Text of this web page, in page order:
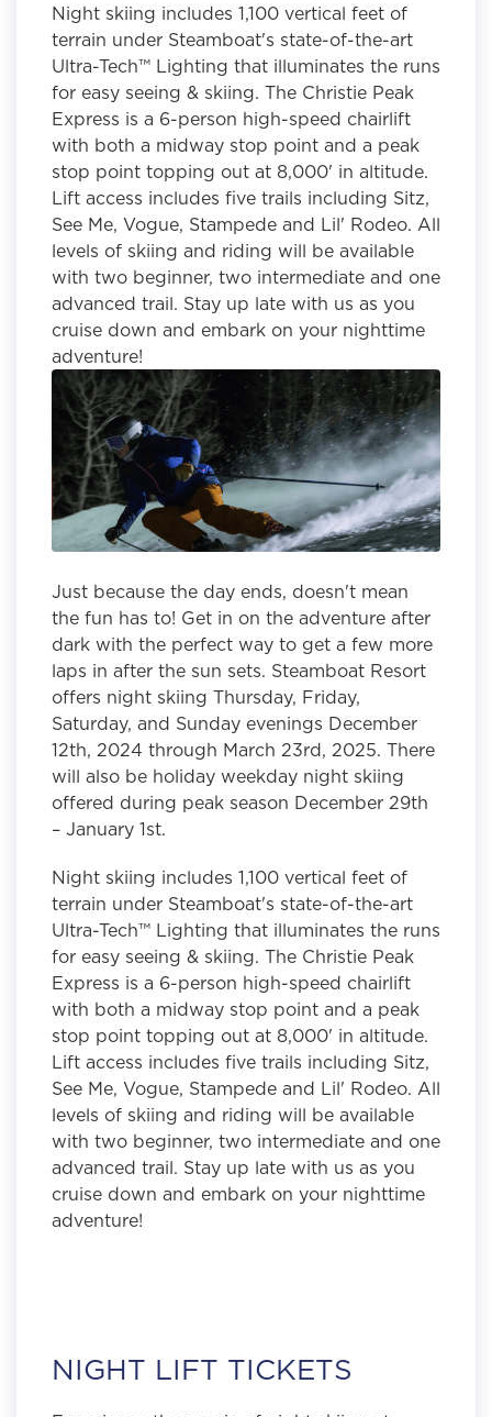
Night skiing includes 1,100 vertical feet of
terrain under Steamboat's state-of-the-art
Ultra-Tech™ Lighting that illuminates the runs
for easy seeing & skiing. The Christie Peak
Express is a 6-person high-speed chairlift
with both a midway stop point and a peak
stop point topping out at 8,000' in altitude.
Lift access includes five trails including Sitz,
See Me, Vogue, Stampede and Lil' Rodeo. All
levels of skiing and riding will be available
with two beginner, two intermediate and one
advanced trail. Stay up late with us as you
cruise down and embark on your nighttime
adventure!
Just because the day ends, doesn't mean
the fun has to! Get in on the adventure after
dark with the perfect way to get a few more
laps in after the sun sets. Steamboat Resort
offers night skiing Thursday, Friday,
Saturday, and Sunday evenings December
12th, 2024 through March 23rd, 2025. There
will also be holiday weekday night skiing
offered during peak season December 29th
– January 1st.
Night skiing includes 1,100 vertical feet of
terrain under Steamboat's state-of-the-art
Ultra-Tech™ Lighting that illuminates the runs
for easy seeing & skiing. The Christie Peak
Express is a 6-person high-speed chairlift
with both a midway stop point and a peak
stop point topping out at 8,000' in altitude.
Lift access includes five trails including Sitz,
See Me, Vogue, Stampede and Lil' Rodeo. All
levels of skiing and riding will be available
with two beginner, two intermediate and one
advanced trail. Stay up late with us as you
cruise down and embark on your nighttime
adventure!
NIGHT LIFT TICKETS